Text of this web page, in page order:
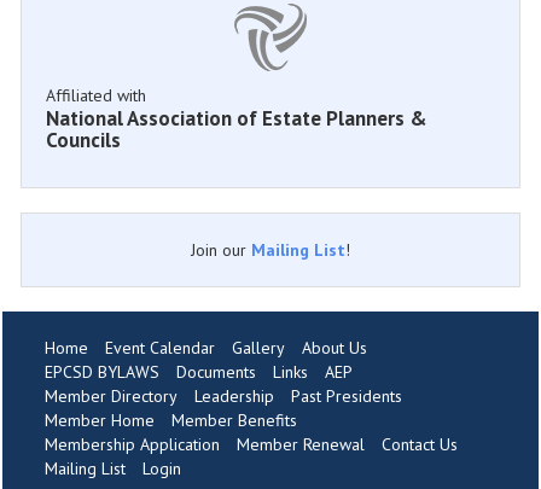
Affiliated with
National Association of Estate Planners &
Councils
Join our Mailing List!
Home Event Calendar Gallery
About Us
EPCSD BYLAWS
Documents Links
AEP
Member Directory
Leadership
Past Presidents
Member Home
Member Benefits
Membership Application
Member Renewal
Contact Us
Mailing List
Login